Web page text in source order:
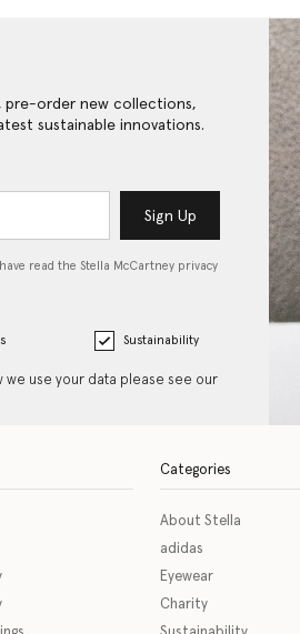
pre-order new collections,
sustainable innovations.
Sign Up
read the Stella McCartney privacy
Sustainability
we use your data please see our
Categories
About Stella
adidas
Eyewear
Charity